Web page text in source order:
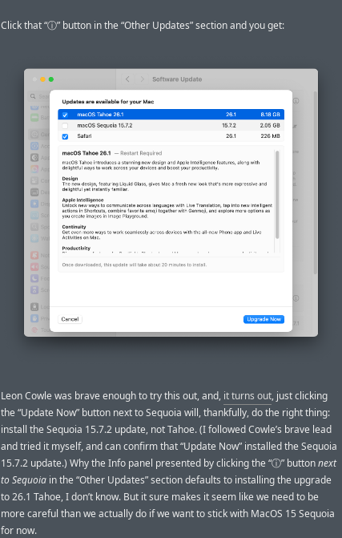
Click that “ⓘ” button in the “Other Updates” section and you get:
Leon Cowle was brave enough to try this out, and, it turns out, just clicking
the “Update Now” button next to Sequoia will, thankfully, do the right thing:
install the Sequoia 15.7.2 update, not Tahoe. (I followed Cowle’s brave lead
and tried it myself, and can confirm that “Update Now” installed the Sequoia
15.7.2 update.) Why the Info panel presented by clicking the “ⓘ” buttonnext
to Sequoia in the “Other Updates” section defaults to installing the upgrade
to 26.1 Tahoe, I don’t know. But it sure makes it seem like we need to be
more careful than we actually do if we want to stick with MacOS 15 Sequoia
for now.